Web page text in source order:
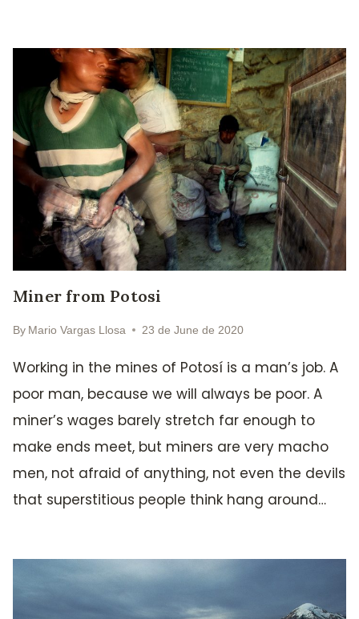
Miner from Potosi
By Mario Vargas Llosa 23 de June de 2020
Working in the mines of Potosí is a man’s job. A
poor man, because we will always be poor. A
miner’s wages barely stretch far enough to
make ends meet, but miners are very macho
men, not afraid of anything, not even the devils
that superstitious people think hang around…